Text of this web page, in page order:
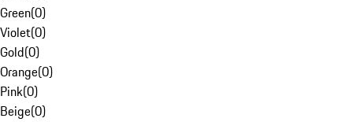
Green(0)
Violet(0)
Gold(0)
Orange(0)
Pink(0)
Beige(0)